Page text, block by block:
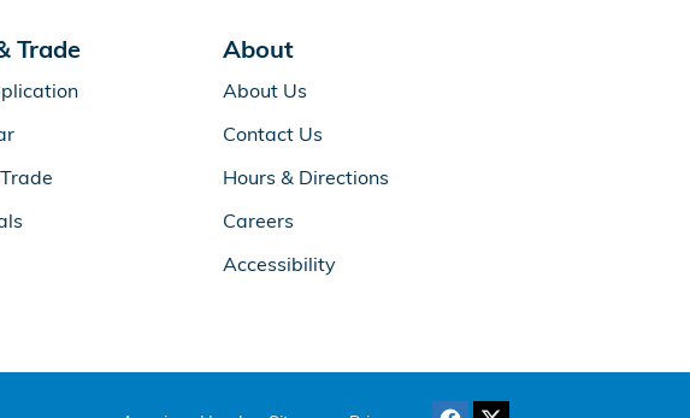
Trade About
About Us
Contact Us
Hours & Directions
Careers
Accessibility